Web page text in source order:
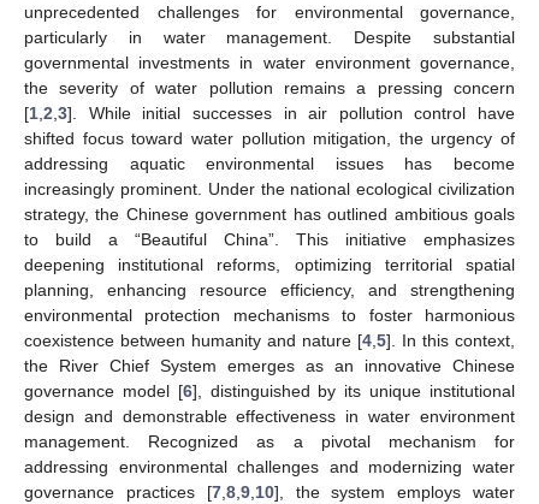
unprecedented challenges for environmental governance,
particularly in water management. Despite substantial
governmental investments in water environment governance,
the severity of water pollution remains a pressing concern
[1 2 3]. While initial successes in air pollution control have
shifted focus toward water pollution mitigation, the urgency of
addressing aquatic environmental issues has become
increasingly prominent. Under the national ecological civilization
strategy, the Chinese government has outlined ambitious goals
to build a “Beautiful China”. This initiative emphasizes
deepening institutional reforms, optimizing territorial spatial
planning, enhancing resource efficiency, and strengthening
environmental protection mechanisms to foster harmonious
coexistence between humanity and nature [4 5]. In this context,
the River Chief System emerges as an innovative Chinese
governance model [6], distinguished by its unique institutional
design and demonstrable effectiveness in water environment
management. Recognized as a pivotal mechanism for
addressing environmental challenges and modernizing water
governance practices [7, 8, 9, 10], the system employs water